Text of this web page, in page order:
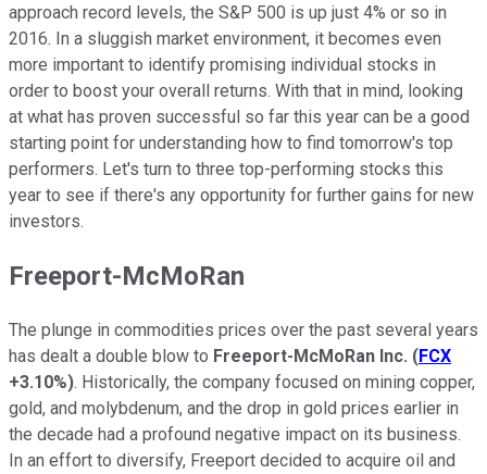
approach record levels, the S&P 500 is up just 4% or so in
2016. In a sluggish market environment, it becomes even
more important to identify promising individual stocks in
order to boost your overall returns. With that in mind, looking
at what has proven successful so far this year can be a good
starting point for understanding how to find tomorrow's top
performers. Let's turn to three top-performing stocks this
year to see if there's any opportunity for further gains for new
investors.
Freeport-McMoRan
The plunge in commodities prices over the past several years
has dealt a double blow to Freeport-McMoRan Inc. (FCX
+3.10%). Historically, the company focused on mining copper,
gold, and molybdenum, and the drop in gold prices earlier in
the decade had a profound negative impact on its business.
In an effort to diversify, Freeport decided to acquire oil and